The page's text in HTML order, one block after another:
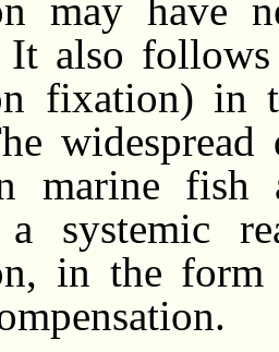
may have
It also
fixation) in
marine fish
a systemic
in the